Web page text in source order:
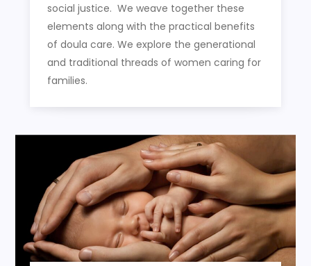
social justice. We weave together these
elements along with the practical benefits
of doula care. We explore the generational
and traditional threads of women caring for
families.